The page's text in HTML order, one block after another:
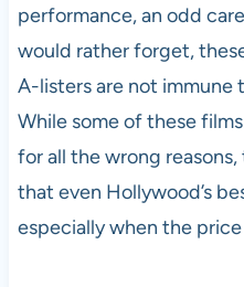
performance, an odd
would rather forget,
A-listers are not immune
While some of these
for all the wrong
that even Hollywood’s
especially when the